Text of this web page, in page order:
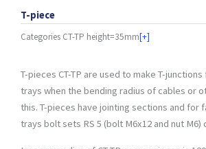
T-piece
Categories CT-TP height=35mm[+]
T-pieces CT-TP are used to make T-
trays when the bending radius of cables or
this. T-pieces have jointing sections and for
trays bolt sets RS 5 (bolt M6x12 and nut M6)